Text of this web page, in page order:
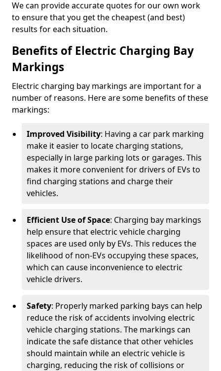
We can provide accurate quotes for our own work
to ensure that you get the cheapest (and best)
results for each situation.
Benefits of Electric Charging Bay
Markings
Electric charging bay markings are important for a
number of reasons. Here are some benefits of these
markings:
Improved Visibility: Having a car park marking
make it easier to locate charging stations,
especially in large parking lots or garages. This
makes it more convenient for drivers of EVs to
find charging stations and charge their
vehicles.
Efficient Use of Space: Charging bay markings
help ensure that electric vehicle charging
spaces are used only by EVs. This reduces the
likelihood of non-EVs occupying these spaces,
which can cause inconvenience to electric
vehicle drivers.
Safety: Properly marked parking bays can help
reduce the risk of accidents involving electric
vehicle charging stations. The markings can
indicate the safe distance that other vehicles
should maintain while an electric vehicle is
charging, reducing the risk of collisions or